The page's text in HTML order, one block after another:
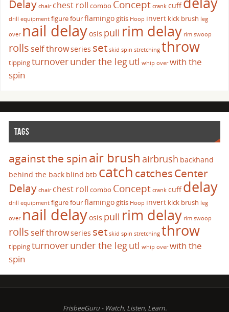
Delay chair chest roll combo Concept crank cuff
drill equipment figure fourflamingogitis Hoop invert kick brush leg
over nail delayosis pull rim delay rim swoop
rolls self throwseries set skid spin stretching throw
tippingturnoverunder the legutl whip over with the
spin
TAGS
against the spinair brush airbrush backhand
behind the back blind btb catch catchesCenter
Delay chair chest roll combo Concept crank cuffdelay
drill equipment figure fourflamingogitis Hoop invert kick brush leg
over nail delayosis pull rim delay rim swoop
rolls self throwseries set skid spin stretching throw
tippingturnoverunder the legutl whip over with the
spin
FrisbeeGuru - Watch, Listen, Learn.